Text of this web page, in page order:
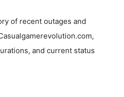
of recent outages and
,
and current status